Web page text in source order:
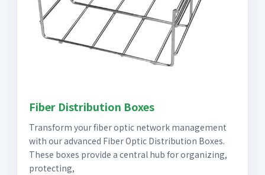
Fiber Distribution Boxes
Transform your fiber optic network management
with our advanced Fiber Optic Distribution Boxes.
These boxes provide a central hub for organizing,
protecting,